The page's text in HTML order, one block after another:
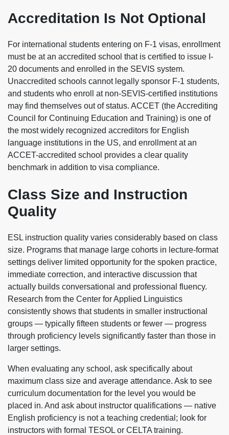
Accreditation Is Not Optional
For international students entering on F-1 visas, enrollment
must be at an accredited school that is certified to issue I-
20 documents and enrolled in the SEVIS system.
Unaccredited schools cannot legally sponsor F-1 students,
and students who enroll at non-SEVIS-certified institutions
may find themselves out of status. ACCET (the Accrediting
Council for Continuing Education and Training) is one of
the most widely recognized accreditors for English
language institutions in the US, and enrollment at an
ACCET-accredited school provides a clear quality
benchmark in addition to visa compliance.
Class Size and Instruction
Quality
ESL instruction quality varies considerably based on class
size. Programs that manage large cohorts in lecture-format
settings deliver limited opportunity for the spoken practice,
immediate correction, and interactive discussion that
actually builds conversational and professional fluency.
Research from the Center for Applied Linguistics
consistently shows that students in smaller instructional
groups — typically fifteen students or fewer — progress
through proficiency levels significantly faster than those in
larger settings.
When evaluating any school, ask specifically about
maximum class size and average attendance. Ask to see
curriculum documentation for the level you would be
placed in. And ask about instructor qualifications — native
English proficiency is not a teaching credential; look for
instructors with formal TESOL or CELTA training.